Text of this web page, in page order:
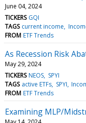
June 04, 2024
TICKERS GQI
TAGS current income
FROM ETF Trends
As Recession Risk
May 29, 2024
TICKERS NEOS SPYI
TAGS active ETFs SPYI
FROM ETF Trends
Examining MLP/